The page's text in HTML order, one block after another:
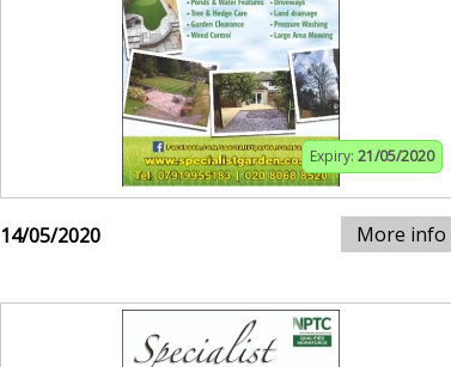
Expiry: 21/05/2020
14/05/2020 More info